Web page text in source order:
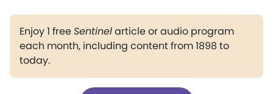
Enjoy 1 freeSentinelarticle or audio program
each month, including content from 1898 to
today.